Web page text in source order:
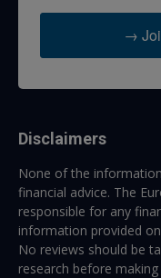
→
Disclaimers
None of the
financial advice. The
responsible for any
information provided
No reviews should be
research before